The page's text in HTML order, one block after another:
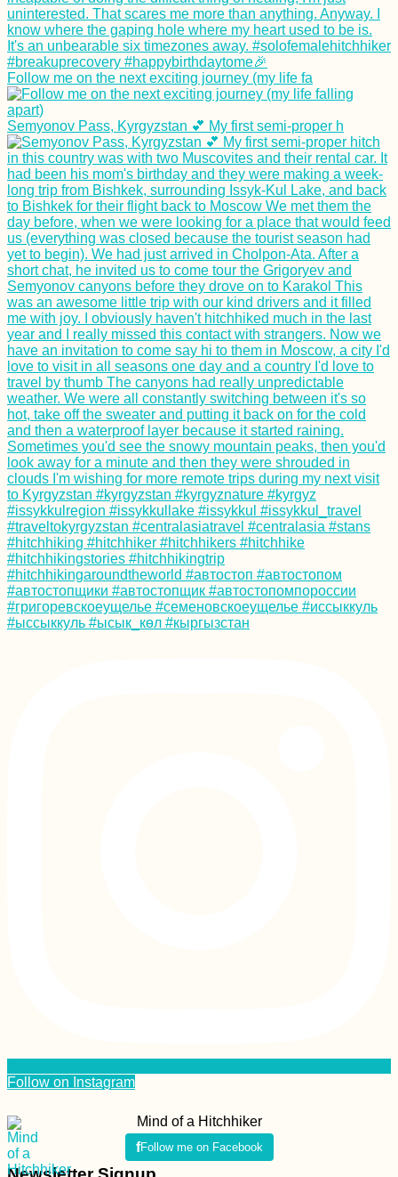
Follow me on the next exciting journey (my life fa
Semyonov Pass, Kyrgyzstan 💕 My first semi-proper h
Follow on Instagram
Mind of a Hitchhiker
Follow me on Facebook